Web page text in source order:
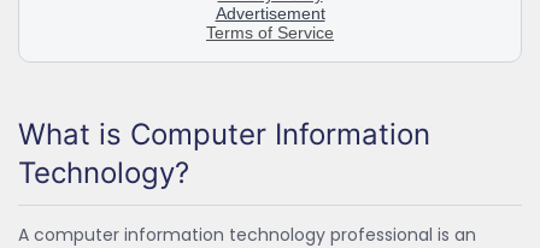
What is Computer Information
Technology?
A computer information technology professional is an